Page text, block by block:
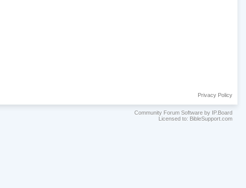
Privacy Policy
Community Forum Software by IP.Board
Licensed to: BibleSupport.com